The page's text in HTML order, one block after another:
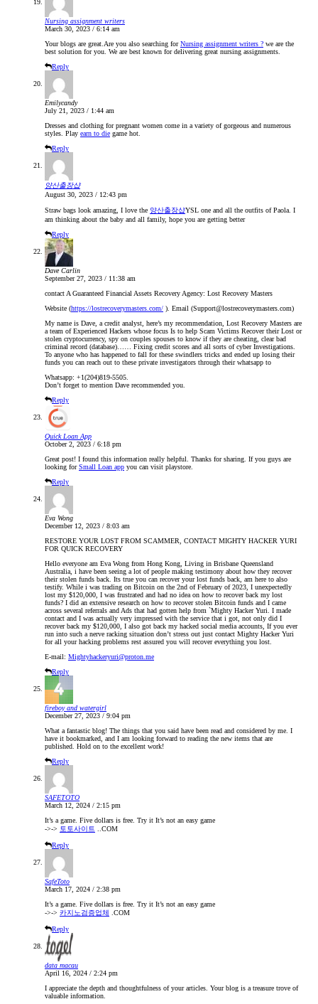
Nursing assignment writers
March 30, 2023 / 6:14 am
Your blogs are great.Are you also searching forNursing assignment writers ? we are the
best solution for you. We are best known for delivering great nursing assignments.
Reply
Emilycandy
July 21, 2023 / 1:44 am
Dresses and clothing for pregnant women come in a variety of gorgeous and numerous
styles. Play earn to die game hot.
Reply
양산출장샵
August 30, 2023 / 12:43 pm
Straw bags look amazing, I love the 양산출장샵YSL one and all the outfits of Paola. I
am thinking about the baby and all family, hope you are getting better
Reply
Dave Carlin
September 27, 2023 / 11:38 am
contact A Guaranteed Financial Assets Recovery Agency: Lost Recovery Masters
Website (https://lostrecoverymasters.com/ ). Email (Support@lostrecoverymasters.com)
My name is Dave, a credit analyst, here’s my recommendation, Lost Recovery Masters are
a team of Experienced Hackers whose focus Is to help Scam Victims Recover their Lost or
stolen cryptocurrency, spy on couples spouses to know if they are cheating, clear bad
criminal record (database)…… Fixing credit scores and all sorts of cyber Investigations.
To anyone who has happened to fall for these swindlers tricks and ended up losing their
funds you can reach out to these private investigators through their whatsapp to
Whatsapp: +1(204)819-5505.
Don’t forget to mention Dave recommended you.
Reply
Quick Loan App
October 2, 2023 / 6:18 pm
Great post! I found this information really helpful. Thanks for sharing. If you guys are
looking forSmall Loan app you can visit playstore.
Reply
Eva Wong
December 12, 2023 / 8:03 am
RESTORE YOUR LOST FROM SCAMMER, CONTACT MIGHTY HACKER YURI
FOR QUICK RECOVERY
Hello everyone am Eva Wong from Hong Kong, Living in Brisbane Queensland
Australia, i have been seeing a lot of people making testimony about how they recover
their stolen funds back. Its true you can recover your lost funds back, am here to also
testify. While i was trading on Bitcoin on the 2nd of February of 2023, I unexpectedly
lost my $120,000, I was frustrated and had no idea on how to recover back my lost
funds? I did an extensive research on how to recover stolen Bitcoin funds and I came
across several referrals and Ads that had gotten help from `Mighty Hacker Yuri. I made
contact and I was actually very impressed with the service that i got, not only did I
recover back my $120,000, I also got back my hacked social media accounts, If you ever
run into such a nerve racking situation don’t stress out just contact Mighty Hacker Yuri
for all your hacking problems rest assured you will recover everything you lost.
E-mail: Mightyhackeryuri@proton.me
Reply
fireboy and watergirl
December 27, 2023 / 9:04 pm
What a fantastic blog! The things that you said have been read and considered by me. I
have it bookmarked, and I am looking forward to reading the new items that are
published. Hold on to the excellent work!
Reply
SAFETOTO
March 12, 2024 / 2:15 pm
It’s a game. Five dollars is free. Try it It’s not an easy game
->-> 토토사이트 ..COM
Reply
SafeToto
March 17, 2024 / 2:38 pm
It’s a game. Five dollars is free. Try it It’s not an easy game
->-> 카지노검증업체 .COM
Reply
data macau
April 16, 2024 / 2:24 pm
I appreciate the depth and thoughtfulness of your articles. Your blog is a treasure trove of
valuable information.